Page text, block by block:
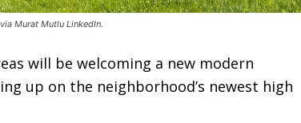
Murat Mutlu LinkedIn.
will be welcoming a new modern
up on the neighborhood’s newest high